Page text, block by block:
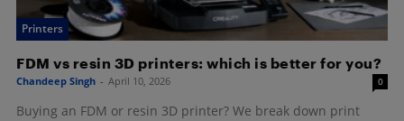
Printers
FDM vs resin 3D printers: which is better for you?
Chandeep Singh - April 10, 2026 0
Buying an FDM or resin 3D printer? We break down print